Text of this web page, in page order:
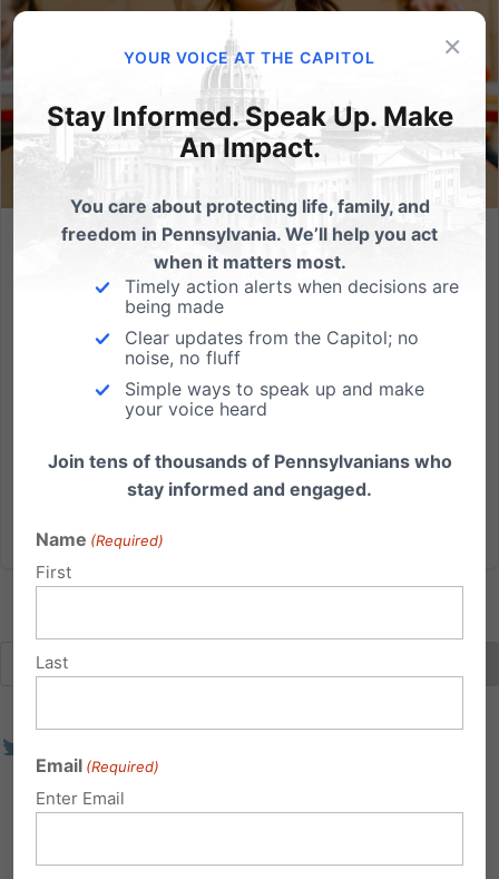
Empowering Families in Education Act: Protect Students
and Parental Rights
Elementary school lessons about gender identity and
sexual orientation are occurring in various districts
throughout the country — including in Pennsylvania
— often happening without parental consent. A new
parents and...
×
YOUR VOICE AT THE CAPITOL
Stay Informed. Speak Up. Make
An Impact.
You care about protecting life, family, and
freedom in Pennsylvania. We’ll help you act
when it matters most.
Timely action alerts when decisions are
being made
Clear updates from the Capitol; no
noise, no fluff
Simple ways to speak up and make
your voice heard
Join tens of thousands of Pennsylvanians who
stay informed and engaged.
Name (Required)
First
Last
Email (Required)
Enter Email